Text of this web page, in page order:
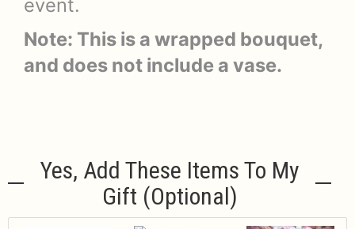
event.
Note: This is a wrapped bouquet,
and does not include a vase.
Yes, Add These Items To My
Gift (optional)